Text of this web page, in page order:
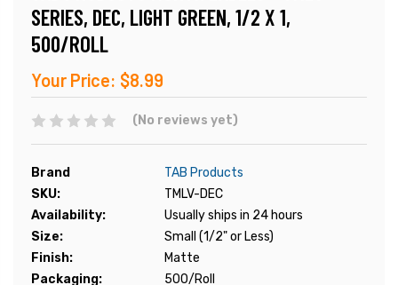
SERIES, DEC, LIGHT GREEN, 1/2 X 1,
500/ROLL
Your Price: $8.99
(No reviews yet)
Brand
TAB Products
SKU:
TMLV-DEC
Availability:
Usually ships in 24 hours
Size:
Small (1/2" or Less)
Finish:
Matte
Packaging:
500/Roll